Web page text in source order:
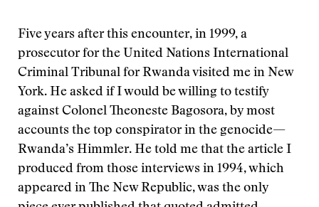
Five years after this encounter, in 1999, a
prosecutor for the United Nations International
Criminal Tribunal for Rwanda visited me in New
York. He asked if I would be willing to testify
against Colonel Theoneste Bagosora, by most
accounts the top conspirator in the genocide—
Rwanda’s Himmler. He told me that the article I
produced from those interviews in 1994, which
appeared in The New Republic, was the only